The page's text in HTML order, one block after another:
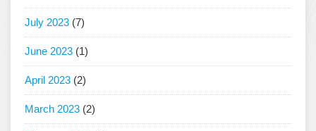
July 2023 (7)
June 2023 (1)
April 2023 (2)
March 2023 (2)